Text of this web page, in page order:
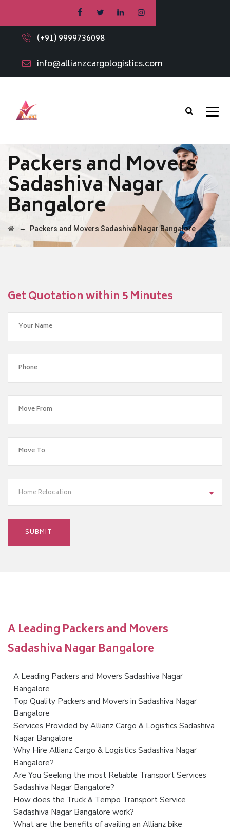
(+91) 9999736098
info@allianzcargologistics.com
Packers and Movers
Sadashiva Nagar
Bangalore
→ Packers and Movers Sadashiva Nagar Bangalore
Get Quotation within 5 Minutes
Home Relocation
A Leading Packers and Movers
Sadashiva Nagar Bangalore
A Leading Packers and Movers Sadashiva Nagar
Bangalore
Top Quality Packers and Movers in Sadashiva Nagar
Bangalore
Services Provided by Allianz Cargo & Logistics Sadashiva
Nagar Bangalore
Why Hire Allianz Cargo & Logistics Sadashiva Nagar
Bangalore?
Are You Seeking the most Reliable Transport Services
Sadashiva Nagar Bangalore?
How does the Truck & Tempo Transport Service
Sadashiva Nagar Bangalore work?
What are the benefits of availing an Allianz bike